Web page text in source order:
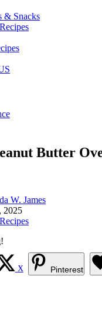
& Snacks
Butter
W. James
2025
X Pinterest